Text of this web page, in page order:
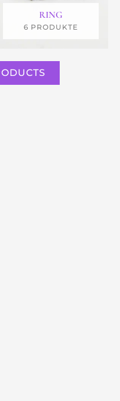
RING
6 PRODUKTE